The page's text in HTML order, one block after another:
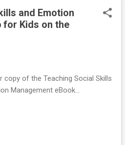
that he left his social studies
locker. His teacher, Miss Sanders,
Sanders sent Ronnie to the
wrong. He thought it was
to cuss when he was angry
and Emotion
for Kids on the
copy of the Teaching Social Skills
Management eBook...